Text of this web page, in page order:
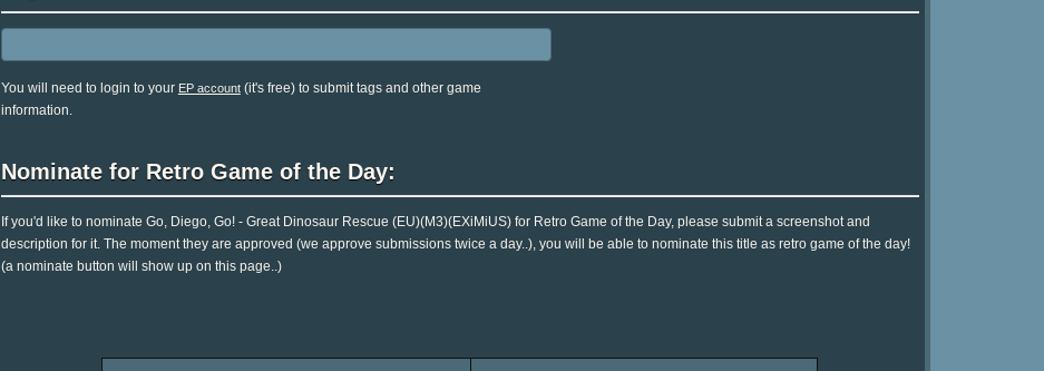
You will need to login to your EP account(it's free) to submit tags and other game
information.
Nominate for Retro Game of the Day:
If you'd like to nominate Go, Diego, Go! - Great Dinosaur Rescue (EU)(M3)(EXiMiUS) for Retro Game of the Day, please submit a screenshot and
description for it. The moment they are approved (we approve submissions twice a day..), you will be able to nominate this title as retro game of the day!
(a nominate button will show up on this page..)